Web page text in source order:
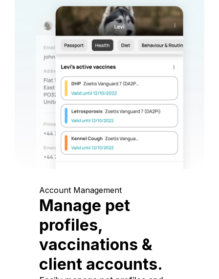
Account Management
Manage pet
profiles,
vaccinations &
client accounts.